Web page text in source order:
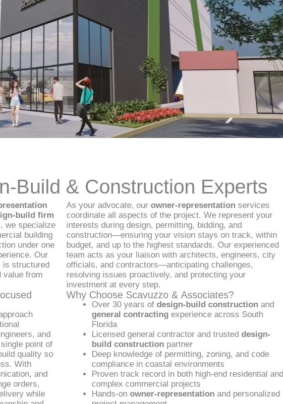
Build & Construction Experts
build firm
we specialize
building
under one
Our
is structured
value from
and
point of
quality so
With
and
orders,
while
As your advocate, our owner-representationservices
coordinate all aspects of the project. We represent your
interests during design, permitting, bidding, and
construction—ensuring your vision stays on track, within
budget, and up to the highest standards. Our experienced
team acts as your liaison with architects, engineers, city
officials, and contractors—anticipating challenges,
resolving issues proactively, and protecting your
investment at every step.
Why Choose Scavuzzo & Associates?
Over 30 years of design-build constructionand
general contractingexperience across South
Florida
Licensed general contractor and trusted design-
build constructionpartner
Deep knowledge of permitting, zoning, and code
compliance in coastal environments
Proven track record in both high-end residential and
complex commercial projects
Hands-on owner-representationand personalized